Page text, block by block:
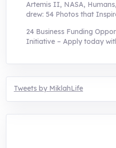
Artemis II, NASA,
drew: 54 Photos that
24 Business Funding
Initiative – Apply today
Tweets by MiklahLife